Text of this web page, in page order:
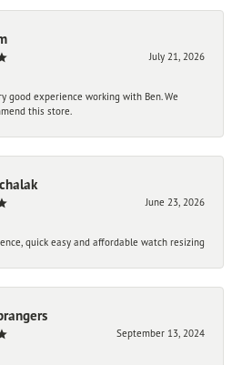
July 21, 2026
good experience working with Ben. We
this store.
June 23, 2026
quick easy and affordable watch resizing
September 13, 2024